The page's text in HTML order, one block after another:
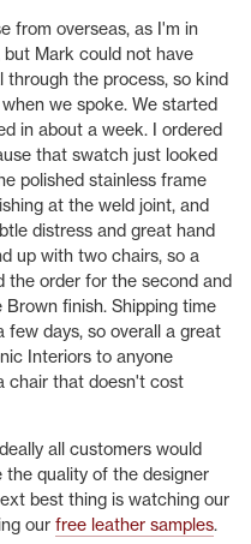
from overseas, as I'm in
Mark could not have
through the process, so kind
we spoke. We started
in about a week. I ordered
that swatch just looked
polished stainless frame
at the weld joint, and
distress and great hand
up with two chairs, so a
order for the second and
finish. Shipping time
days, so overall a great
Interiors to anyone
chair that doesn't cost
all customers would
quality of the designer
best thing is watching our
our free leather samples.